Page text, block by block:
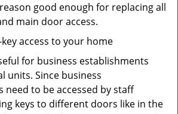
good enough for replacing all
main door access.
access to your home
for business establishments
units. Since business
need to be accessed by staff
keys to different doors like in the